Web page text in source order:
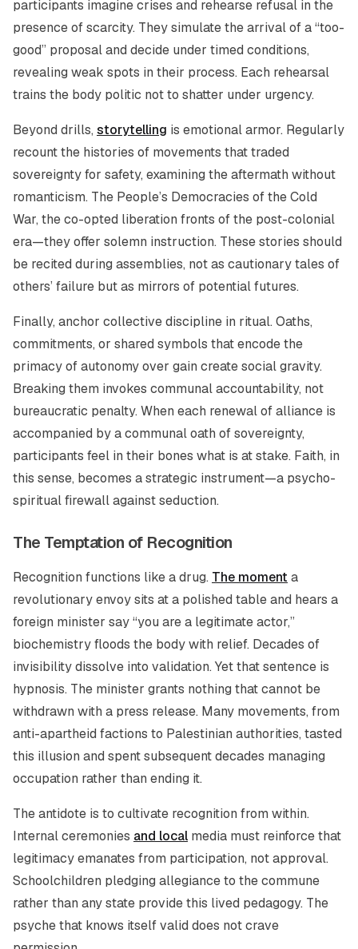
participants imagine crises and rehearse refusal in the
presence of scarcity. They simulate the arrival of a “too-
good” proposal and decide under timed conditions,
revealing weak spots in their process. Each rehearsal
trains the body politic not to shatter under urgency.
Beyond drills, storytelling is emotional armor. Regularly
recount the histories of movements that traded
sovereignty for safety, examining the aftermath without
romanticism. The People’s Democracies of the Cold
War, the co-opted liberation fronts of the post-colonial
era—they offer solemn instruction. These stories should
be recited during assemblies, not as cautionary tales of
others’ failure but as mirrors of potential futures.
Finally, anchor collective discipline in ritual. Oaths,
commitments, or shared symbols that encode the
primacy of autonomy over gain create social gravity.
Breaking them invokes communal accountability, not
bureaucratic penalty. When each renewal of alliance is
accompanied by a communal oath of sovereignty,
participants feel in their bones what is at stake. Faith, in
this sense, becomes a strategic instrument—a psycho-
spiritual firewall against seduction.
The Temptation of Recognition
Recognition functions like a drug. The moment a
revolutionary envoy sits at a polished table and hears a
foreign minister say “you are a legitimate actor,”
biochemistry floods the body with relief. Decades of
invisibility dissolve into validation. Yet that sentence is
hypnosis. The minister grants nothing that cannot be
withdrawn with a press release. Many movements, from
anti-apartheid factions to Palestinian authorities, tasted
this illusion and spent subsequent decades managing
occupation rather than ending it.
The antidote is to cultivate recognition from within.
Internal ceremonies and local media must reinforce that
legitimacy emanates from participation, not approval.
Schoolchildren pledging allegiance to the commune
rather than any state provide this lived pedagogy. The
psyche that knows itself valid does not crave